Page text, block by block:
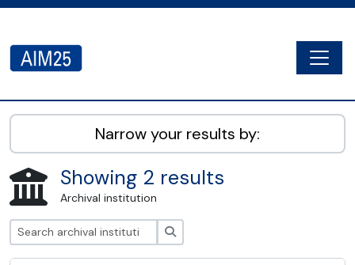
AIM25 - AtoM 2.8.2
Narrow your results by:
Showing 2 results
Archival institution